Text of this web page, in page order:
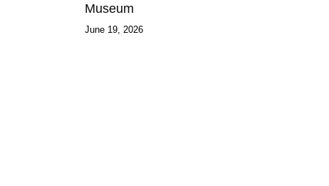
Museum
June 19, 2026